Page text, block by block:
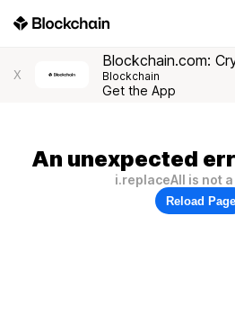
X
Blockchain.com:
Blockchain
Get the App
An unexpected
i.replaceAll is not
Reload Page